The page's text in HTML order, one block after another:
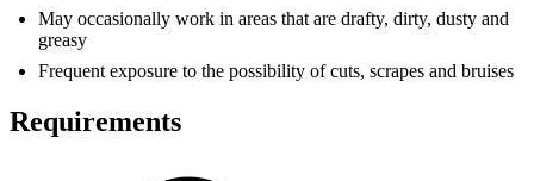
May occasionally work in areas that are drafty, dirty, dusty and
greasy
Frequent exposure to the possibility of cuts, scrapes and bruises
Requirements